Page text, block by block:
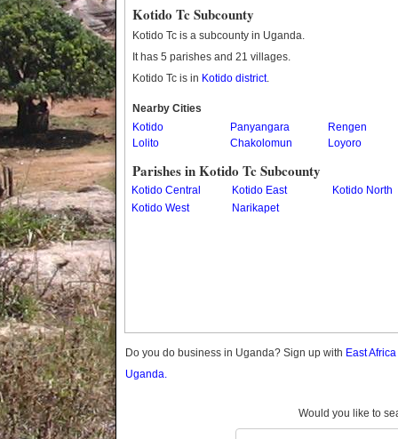
Bukwo
Bulambuli
Busia
Butaleja
Butambala
Buvuma
Buyende
Dokolo
Kaabong
Kabale
Kotido Tc Subcounty
Kotido Tc is a subcounty in Uganda.
It has 5 parishes and 21 villages.
Kotido Tc is in Kotido district.
Nearby Cities
Kotido
Panyangara
Rengen
Lolito
Chakolomun Loyoro
Parishes in Kotido Tc Subcounty
Kotido Central Kotido East
Kotido North
Kotido West
Narikapet
Do you do business in Uganda? Sign up with East
Uganda.
Would you like to